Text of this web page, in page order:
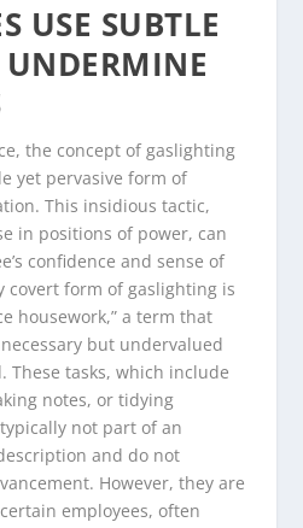
USE SUBTLE
the concept of gaslighting
yet pervasive form of
This insidious tactic,
in positions of power, can
confidence and sense of
covert form of gaslighting is
housework,” a term that
but undervalued
These tasks, which include
notes, or tidying
not part of an
and do not
However, they are
employees, often